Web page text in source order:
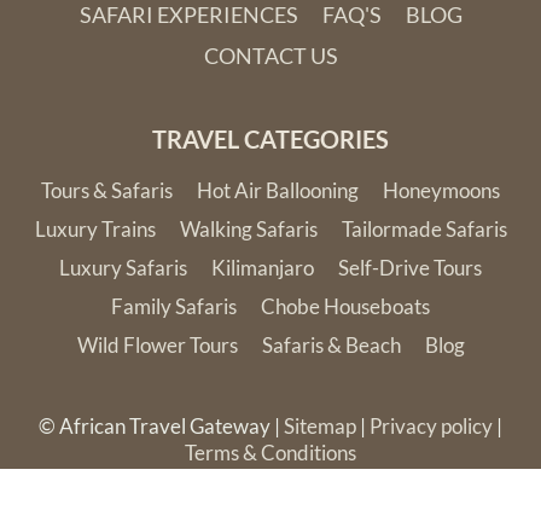
SAFARI EXPERIENCES
FAQ'S
BLOG
CONTACT US
TRAVEL CATEGORIES
Tours & Safaris Hot Air Ballooning
Honeymoons
Luxury Trains
Walking Safaris
Tailormade Safaris
Luxury Safaris
Kilimanjaro
Self-Drive Tours
Family Safaris
Chobe Houseboats
Wild Flower Tours
Safaris & Beach Blog
© African Travel Gateway | Sitemap | Privacy policy |
Terms & Conditions